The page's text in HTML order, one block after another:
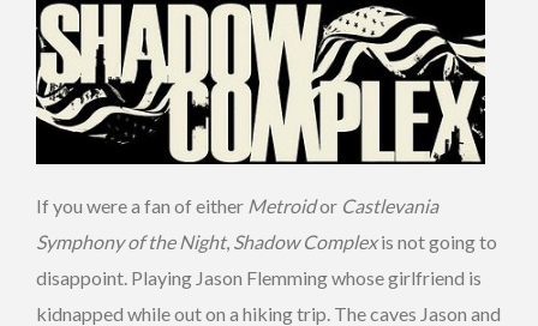
If you were a fan of either Metroidor Castlevania
Symphony of the Night, Shadow Complexis not going to
disappoint. Playing Jason Flemming whose girlfriend is
kidnapped while out on a hiking trip. The caves Jason and